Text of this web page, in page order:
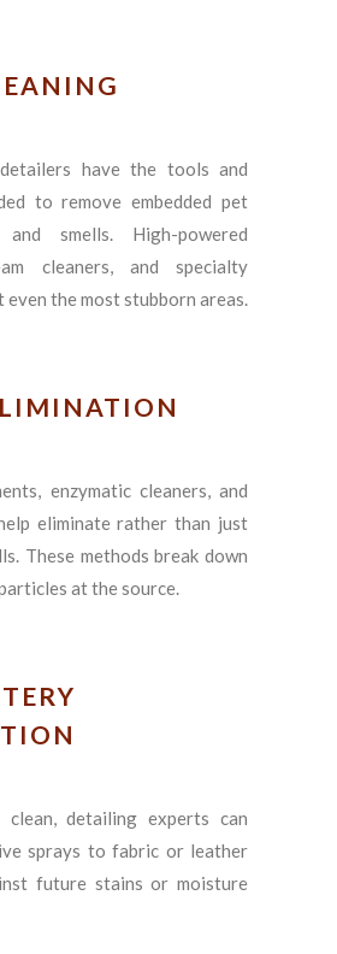
have the tools and
to remove embedded pet
smells. High-powered
cleaners, and specialty
even the most stubborn areas.
enzymatic cleaners, and
eliminate rather than just
These methods break down
at the source.
detailing experts can
sprays to fabric or leather
future stains or moisture